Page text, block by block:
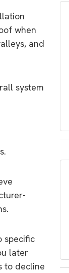
when
and
system
specific
later
to decline